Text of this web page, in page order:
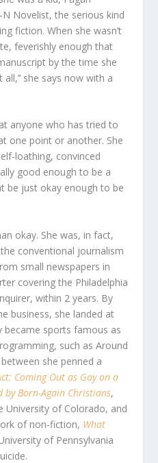
Novelist, the serious kind
fiction. When she wasn’t
feverishly enough that
by the time she
she says now with a
anyone who has tried to
one point or another. She
loathing, convinced
good enough to be a
be just okay enough to be
okay. She was, in fact,
conventional journalism
small newspapers in
covering the Philadelphia
within 2 years. By
business, she landed at
became sports famous as
such as Around
she penned a
Coming Out as Gay on a
by Born-Again Christians,
University of Colorado, and
of non-fiction, What
of Pennsylvania